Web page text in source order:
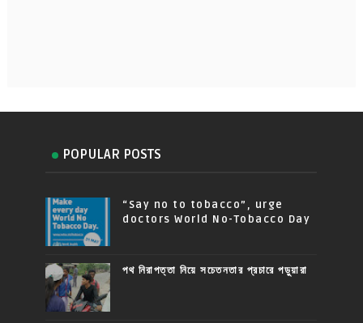
POPULAR POSTS
“Say no to tobacco”, urge
doctors World No-Tobacco Day
পথ নিরাপত্তা নিয়ে সচেতনতার প্রচারে পড়ুয়ারা